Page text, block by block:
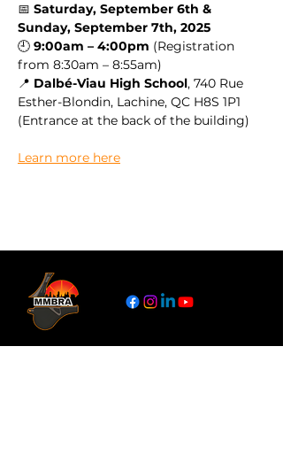
📅 Saturday, September 6th &
Sunday, September 7th, 2025
🕘 9:00am – 4:00pm (Registration
from 8:30am – 8:55am)
📍 Dalbé-Viau High School, 740 Rue
Esther-Blondin, Lachine, QC H8S 1P1
(Entrance at the back of the building)
Learn more here